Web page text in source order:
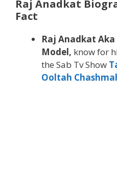
Raj Anadkat
Fact
Raj Anadkat
Model, know for
the Sab Tv Show
Ooltah